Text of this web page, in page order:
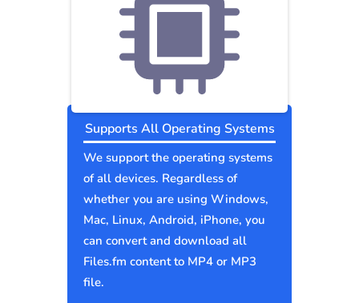
Supports All Operating Systems
We support the operating systems
of all devices. Regardless of
whether you are using Windows,
Mac, Linux, Android, iPhone, you
can convert and download all
Files.fm content to MP4 or MP3
file.